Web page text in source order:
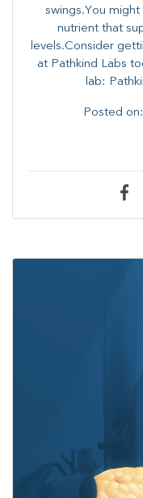
swings.You
nutrient that
levels.Consider
at Pathkind Labs
lab:
Posted on: